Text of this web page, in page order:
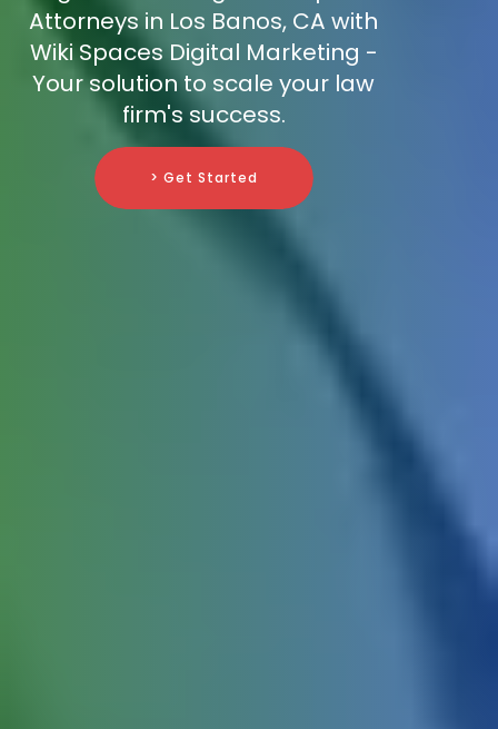
Attorneys in Los Banos, CA with
Wiki Spaces Digital Marketing -
Your solution to scale your law
firm's success.
> Get Started